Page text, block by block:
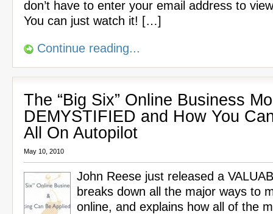
don’t have to enter your email address to
You can just watch it! […]
Continue reading...
The “Big Six” Online Business
DEMYSTIFIED and How You
All On Autopilot
May 10, 2010
John Reese just released a
breaks down all the major ways to
online, and explains how all of the